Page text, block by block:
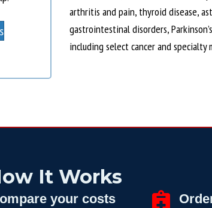
arthritis and pain, thyroid disease,
gastrointestinal disorders,
including select cancer and specialty
It Works
your costs